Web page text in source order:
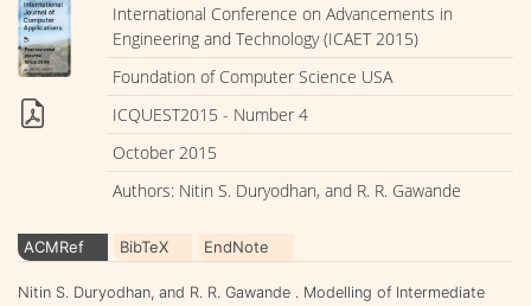
International Conference on Advancements in
Engineering and Technology (ICAET 2015)
Foundation of Computer Science USA
ICQUEST2015 - Number 4
October 2015
Authors: Nitin S. Duryodhan, and R. R. Gawande
ACMRef BibTeX EndNote
Nitin S. Duryodhan, and R. R. Gawande . Modelling of Intermediate